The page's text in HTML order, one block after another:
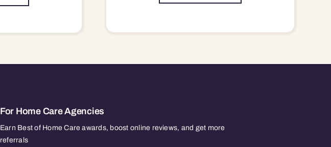
For Home Care Agencies
Earn Best of Home Care awards, boost online reviews, and get more
referrals